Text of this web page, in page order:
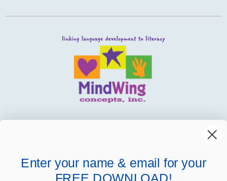
Helpful Links
Enter your name & email for your